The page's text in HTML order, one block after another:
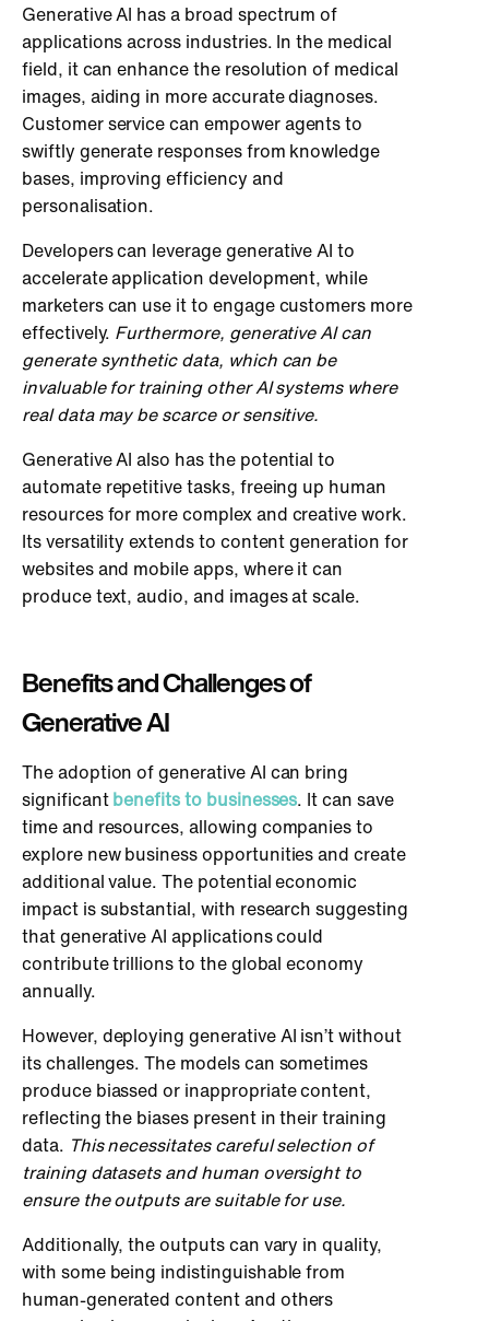
Generative AI has a broad spectrum of
applications across industries. In the medical
field, it can enhance the resolution of medical
images, aiding in more accurate diagnoses.
Customer service can empower agents to
swiftly generate responses from knowledge
bases, improving efficiency and
personalisation.
Developers can leverage generative AI to
accelerate application development, while
marketers can use it to engage customers more
effectively. Furthermore, generative AI can
generate synthetic data, which can be
invaluable for training other AI systems where
real data may be scarce or sensitive.
Generative AI also has the potential to
automate repetitive tasks, freeing up human
resources for more complex and creative work.
Its versatility extends to content generation for
websites and mobile apps, where it can
produce text, audio, and images at scale.
Benefits and Challenges of
Generative AI
The adoption of generative AI can bring
significantbenefits to businesses. It can save
time and resources, allowing companies to
explore new business opportunities and create
additional value. The potential economic
impact is substantial, with research suggesting
that generative AI applications could
contribute trillions to the global economy
annually.
However, deploying generative AI isn’t without
its challenges. The models can sometimes
produce biassed or inappropriate content,
reflecting the biases present in their training
data. This necessitates careful selection of
training datasets and human oversight to
ensure the outputs are suitable for use.
Additionally, the outputs can vary in quality,
with some being indistinguishable from
human-generated content and others